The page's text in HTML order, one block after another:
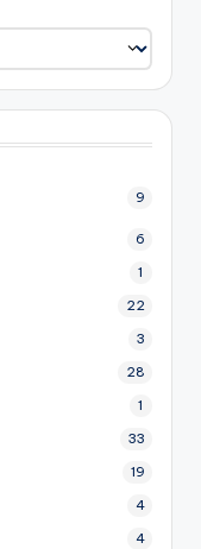
9
6
1
22
3
28
1
33
19
4
4